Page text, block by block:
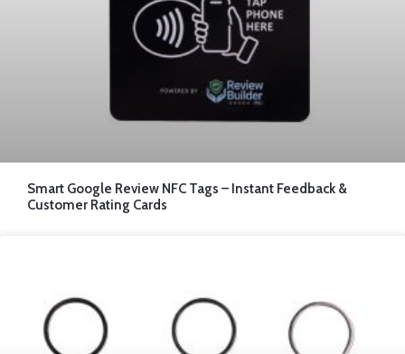
Smart Google Review NFC Tags – Instant Feedback &
Customer Rating Cards